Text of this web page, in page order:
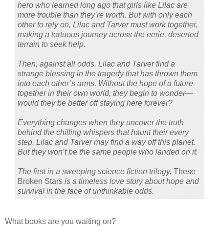
hero who learned long ago that girls like Lilac are
more trouble than they’re worth. But with only each
other to rely on, Lilac and Tarver must work together,
making a tortuous journey across the eerie, deserted
terrain to seek help.
Then, against all odds, Lilac and Tarver find a
strange blessing in the tragedy that has thrown them
into each other’s arms. Without the hope of a future
together in their own world, they begin to wonder—
would they be better off staying here forever?
Everything changes when they uncover the truth
behind the chilling whispers that haunt their every
step. Lilac and Tarver may find a way off this planet.
But they won’t be the same people who landed on it.
The first in a sweeping science fiction trilogy, These
Broken Stars is a timeless love story about hope and
survival in the face of unthinkable odds.
What books are you waiting on?